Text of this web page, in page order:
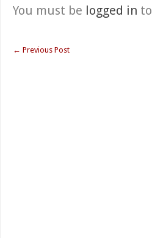
You must be logged in
← Previous Post